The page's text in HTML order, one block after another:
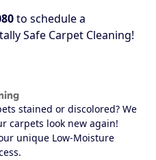
to schedule a
Safe Carpet Cleaning!
stained or discolored? We
carpets look new again!
unique Low-Moisture